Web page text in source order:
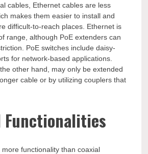
cables, Ethernet cables are less
makes them easier to install and
difficult-to-reach places. Ethernet is
range, although PoE extenders can
PoE switches include daisy-
for network-based applications.
other hand, may only be extended
cable or by utilizing couplers that
Functionalities
functionality than coaxial